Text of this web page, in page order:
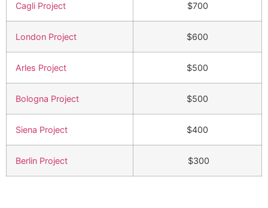
Cagli Project $700
London Project $600
Arles Project $500
Bologna Project $500
Siena Project $400
Berlin Project $300